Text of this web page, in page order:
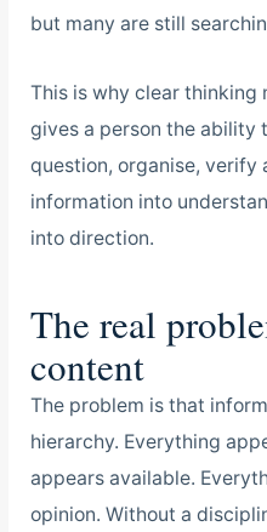
but many are still
This is why clear thinking
gives a person the ability
question, organise, verify
information into
into direction.
The real
content
The problem is that
hierarchy. Everything
appears available.
opinion. Without a